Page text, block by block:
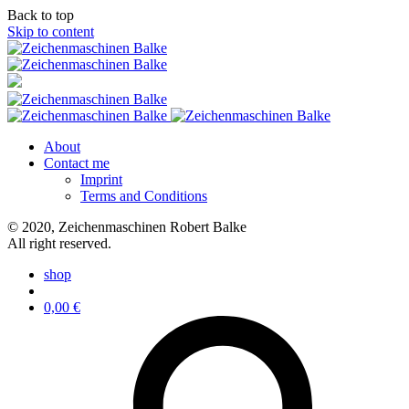
Back to top
Skip to content
About
Contact me
Imprint
Terms and Conditions
© 2020, Zeichenmaschinen Robert Balke
All right reserved.
shop
0,00 €